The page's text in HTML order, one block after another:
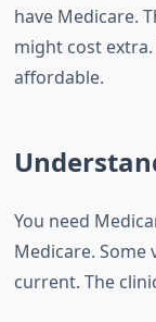
have Medicare.
might cost
affordable.
You need
Medicare.
current. The